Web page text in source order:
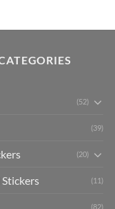
(52)
(39)
(20)
(11)
(82)